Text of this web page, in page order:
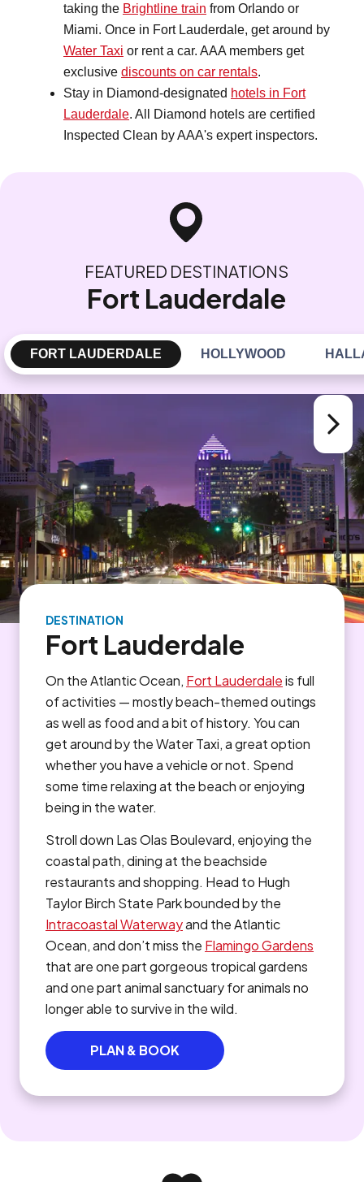
taking the Brightline train from Orlando or
Miami. Once in Fort Lauderdale, get around by
Water Taxi or rent a car. AAA members get
exclusive discounts on car rentals.
Stay in Diamond-designated hotels in Fort
Lauderdale. All Diamond hotels are certified
Inspected Clean by AAA's expert inspectors.
FEATURED DESTINATIONS
Fort Lauderdale
FORT LAUDERDALE HOLLYWOOD
DESTINATION
Fort Lauderdale
On the Atlantic Ocean, Fort Lauderdaleis full
of activities — mostly beach-themed outings
as well as food and a bit of history. You can
get around by the Water Taxi, a great option
whether you have a vehicle or not. Spend
some time relaxing at the beach or enjoying
being in the water.
Stroll down Las Olas Boulevard, enjoying the
coastal path, dining at the beachside
restaurants and shopping. Head to Hugh
Taylor Birch State Park bounded by the
Intracoastal Waterwayand the Atlantic
Ocean, and don’t miss the Flamingo Gardens
that are one part gorgeous tropical gardens
and one part animal sanctuary for animals no
longer able to survive in the wild.
PLAN & BOOK
Next